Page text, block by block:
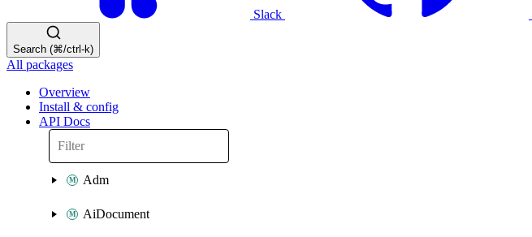
Slack
Search (⌘/ctrl-k)
All packages
Overview
Install & config
API Docs
Adm
AiDocument